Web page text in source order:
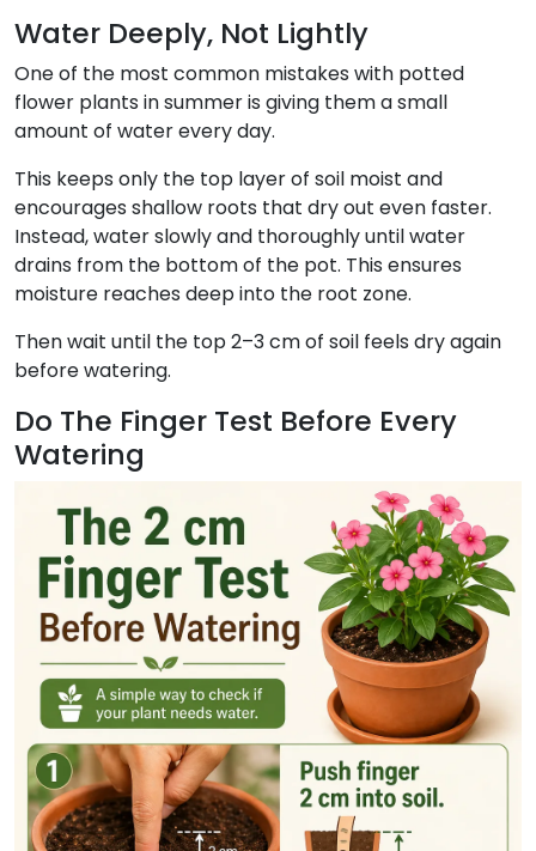
Water Deeply, Not Lightly
One of the most common mistakes with potted
flower plants in summer is giving them a small
amount of water every day.
This keeps only the top layer of soil moist and
encourages shallow roots that dry out even faster.
Instead, water slowly and thoroughly until water
drains from the bottom of the pot. This ensures
moisture reaches deep into the root zone.
Then wait until the top 2–3 cm of soil feels dry again
before watering.
Do The Finger Test Before Every
Watering